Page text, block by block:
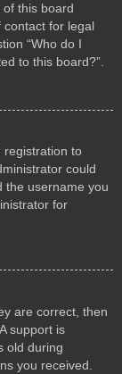
this board
contact for legal
“Who do I
to this board?”.
registration to
could
the username you
for
are correct, then
support is
old during
you received.